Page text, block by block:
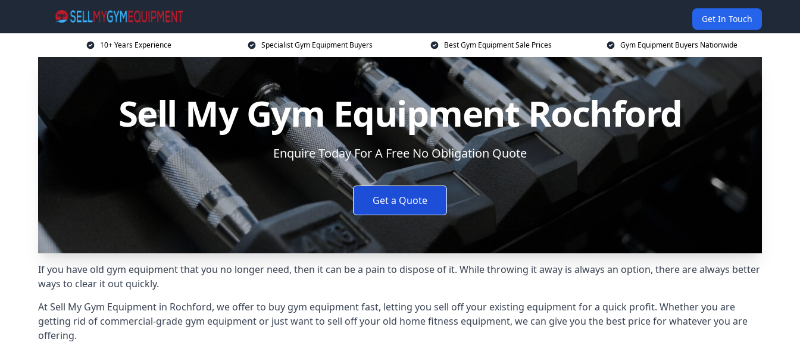
Get In Touch
10+ Years Experience Specialist Gym Equipment Buyers Best Gym Equipment Sale Prices Gym Equipment Buyers Nationwide
Sell My Gym Equipment Rochford
Enquire Today For A Free No Obligation Quote
Get a Quote
If you have old gym equipment that you no longer need, then it can be a pain to dispose of it. While throwing it away is always an option, there are always better
ways to clear it out quickly.
At Sell My Gym Equipment in Rochford, we offer to buy gym equipment fast, letting you sell off your existing equipment for a quick profit. Whether you are
getting rid of commercial-grade gym equipment or just want to sell off your old home fitness equipment, we can give you the best price for whatever you are
offering.